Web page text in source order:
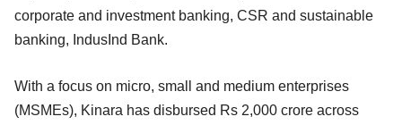
corporate and investment banking, CSR and sustainable
banking, IndusInd Bank.
With a focus on micro, small and medium enterprises
(MSMEs), Kinara has disbursed Rs 2,000 crore across